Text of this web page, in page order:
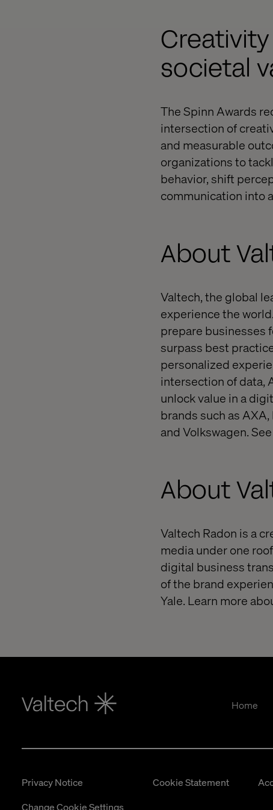
societal
The Spinn Awards
intersection of
and measurable
organizations to
behavior, shift
communication into
About
Valtech, the global
experience the
prepare businesses
surpass best
personalized
intersection of data,
unlock value in a
brands such as AXA,
and Volkswagen.
About
Valtech Radon is a
media under one
digital business
of the brand
Yale. Learn more
Home
Privacy Notice Cookie Statement
Change Cookie Settings